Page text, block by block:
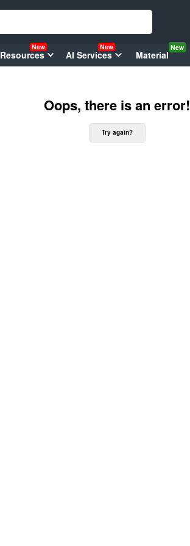
Resources
New
AI Services
New
Material
New
Oops, there is an error!
Try again?